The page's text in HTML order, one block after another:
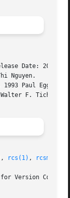
Date: 2012-
Nguyen.
Paul Eggert.
F. Tichy.
, rcs(1) ,
Version